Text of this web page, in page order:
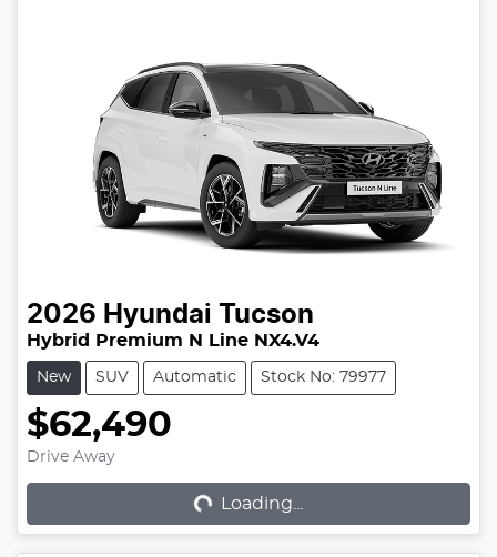
2026 Hyundai Tucson
Hybrid Premium N Line NX4.V4
New SUV Automatic Stock No: 79977
$62,490
Drive Away Loading...Loading...